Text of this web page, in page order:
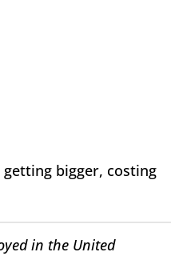
bigger, costing
in the United